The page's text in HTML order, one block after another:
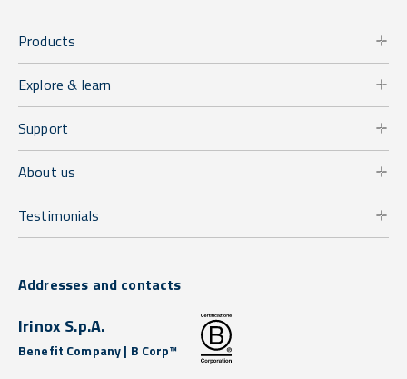
Products
Explore & learn
Support
About us
Testimonials
Addresses and contacts
Irinox S.p.A.
Benefit Company | B Corp™